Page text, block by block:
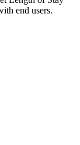
end users.